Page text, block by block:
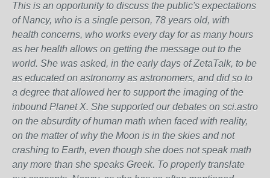
This is an opportunity to discuss the public's expectations
of Nancy, who is a single person, 78 years old, with
health concerns, who works every day for as many hours
as her health allows on getting the message out to the
world. She was asked, in the early days of ZetaTalk, to be
as educated on astronomy as astronomers, and did so to
a degree that allowed her to support the imaging of the
inbound Planet X. She supported our debates on sci.astro
on the absurdity of human math when faced with reality,
on the matter of why the Moon is in the skies and not
crashing to Earth, even though she does not speak math
any more than she speaks Greek. To properly translate